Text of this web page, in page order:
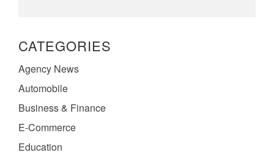
CATEGORIES
Agency News
Automobile
Business & Finance
E-Commerce
Education